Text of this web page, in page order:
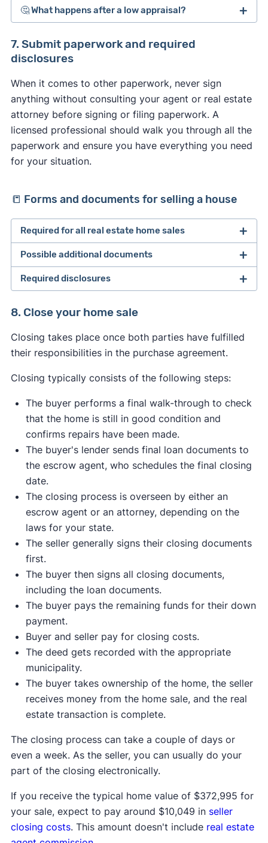
🤔 What happens after a low appraisal?
If the appraisal comes back lower than the
purchase price, the lender will only lend the
happen as a result:
The buyer could terminate the deal if they
have an appraisal contingency in the contract.
Parties can request a second appraisal and
submit proof of oversight (if found).
The buyer makes up the difference on the loan
and continues with the sale.
The buyer backs out of the sale and loses the
earnest money deposit (if there’s no appraisal
contingency).
7. Submit paperwork and required
disclosures
When it comes to other paperwork, never sign
anything without consulting your agent or real estate
attorney before signing or filing paperwork. A
licensed professional should walk you through all the
paperwork and ensure you have everything you need
for your situation.
📒 Forms and documents for selling a house
Required for all real estate home sales
2 forms of ID
Copy of purchase agreement and any
addendums
Closing statement
Signed deed
Bill of sale
Affidavit of title
Possible additional documents
Loan payoff information
Survey results or survey affidavits
Proof of repairs or renovations
Home warranty information
Copies of relevant wills, trusts, or power of
Relevant affidavits (name affidavits, non-
foreign affidavits under IRC 1445, etc.)
Closing disclosure (for certain seller
concessions)
Correction statement and agreement
Required disclosures
Alabama Georgia Massachusetts
Montana New Jersey North Dakota Virginia
West Virginia
Wyoming
8. Close your home sale
Closing takes place once both parties have fulfilled
their responsibilities in the purchase agreement.
Closing typically consists of the following steps:
The buyer performs a final walk-through to check
that the home is still in good condition and
confirms repairs have been made.
The buyer's lender sends final loan documents to
the escrow agent, who schedules the final closing
date.
The closing process is overseen by either an
escrow agent or an attorney, depending on the
laws for your state.
The seller generally signs their closing documents
first.
The buyer then signs all closing documents,
including the loan documents.
The buyer pays the remaining funds for their down
payment.
Buyer and seller pay for closing costs.
The deed gets recorded with the appropriate
municipality.
The buyer takes ownership of the home, the seller
receives money from the home sale, and the real
estate transaction is complete.
The closing process can take a couple of days or
even a week. As the seller, you can usually do your
part of the closing electronically.
If you receive the typical home value of $372,995 for
your sale, expect to pay around $10,049 in seller
closing costs. This amount doesn't include real estate